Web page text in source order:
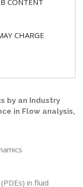
CHARGE
by an Industry
in Flow analysis,
in fluid